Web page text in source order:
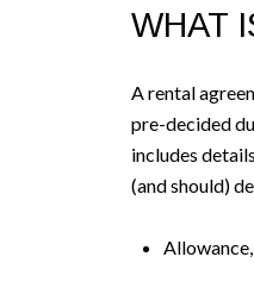
WHAT
A rental
pre-decided
includes
(and should)